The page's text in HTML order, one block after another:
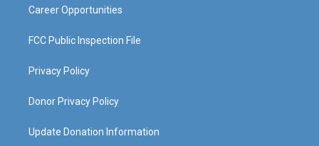
Career Opportunities
FCC Public Inspection File
Privacy Policy
Donor Privacy Policy
Update Donation Information